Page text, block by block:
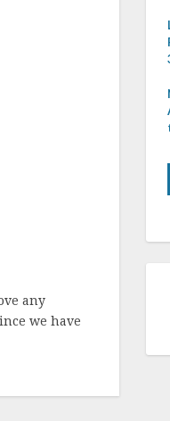
any
we have